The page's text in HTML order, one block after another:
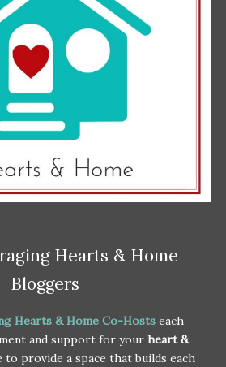
Hearts & Home
Bloggers
Hearts & Home Co-Hosts each
and support for your heart &
to provide a space that builds each